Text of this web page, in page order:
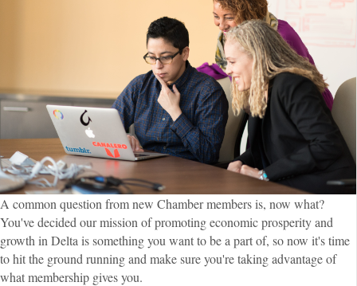
A common question from new Chamber members is, now what?
You've decided our mission of promoting economic prosperity and
growth in Delta is something you want to be a part of, so now it's time
to hit the ground running and make sure you're taking advantage of
what membership gives you.